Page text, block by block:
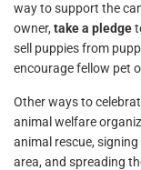
way to support the
owner, take a pledge
sell puppies from
encourage fellow pet
Other ways to
animal welfare
animal rescue,
area, and spreading